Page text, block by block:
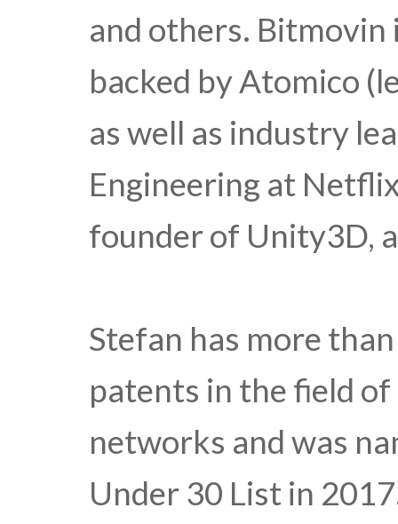
and others.
backed by Atomico
as well as industry
Engineering at
founder of Unity3D,
Stefan has more
patents in the field
networks and was
Under 30 List in